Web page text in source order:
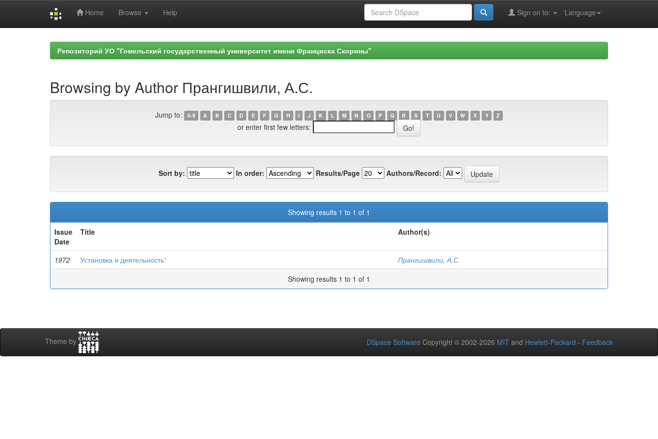
Home Browse Help Language
Sign on to:
Репозиторий УО "Гомельский государственный университет имени Франциска Скорины"
Browsing by Author Прангишвили, А.С.
Jump to: 0-9 A B C D E F G H I J K L M N O P Q R S T U V W X Y Z
or enter first few letters:
Sort by: In order: Results/Page Authors/Record:
Showing results 1 to 1 of 1
Issue
Date
Title Author(s)
1972 Установка и деятельность¹
Прангишвили, А.С.
Showing results 1 to 1 of 1
Theme by DSpace Software Copyright © 2002-2026 MIT and Hewlett-Packard - Feedback